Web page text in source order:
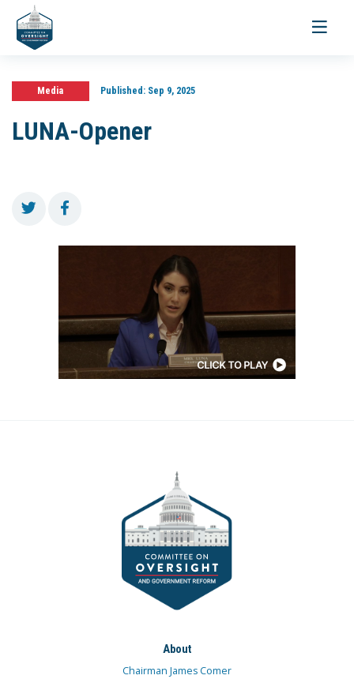
Toggle
Media Published:Sep 9, 2025
LUNA-Opener
About
Chairman James Comer